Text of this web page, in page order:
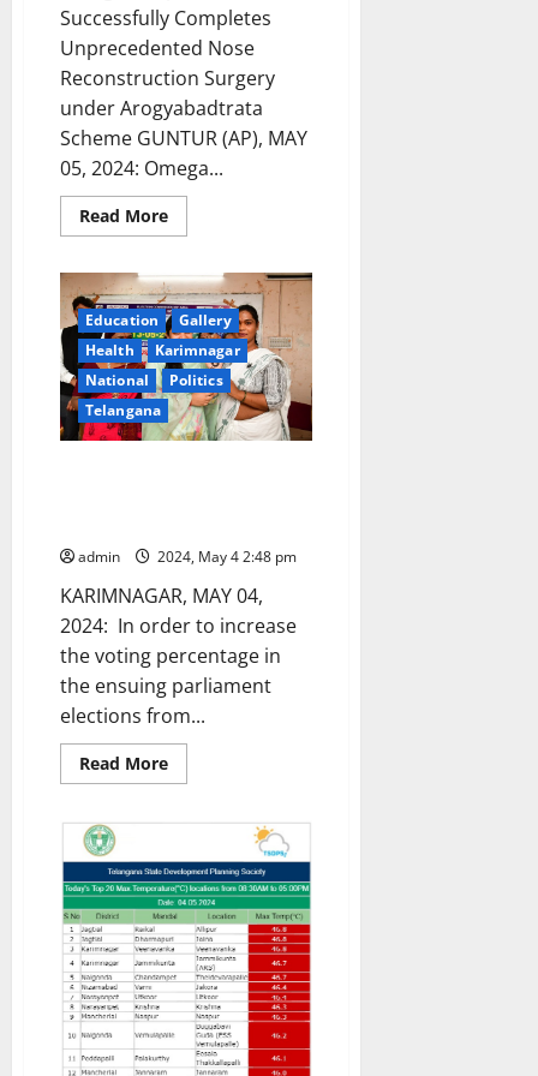
Successfully Completes
Unprecedented Nose
Reconstruction Surgery
under Arogyabadtrata
Scheme GUNTUR (AP), MAY
05, 2024: Omega...
Read MoreRead
more
Nose
Reconstruction
Surgery
Transforms
Lives
under
Arogyabadtrata
Scheme
Education
Gallery
Health
Karimnagar
National
Politics
Telangana
admin 2024, May 4 2:48 pm
KARIMNAGAR, MAY 04,
2024: In order to increase
the voting percentage in
the ensuing parliament
elections from...
Read MoreRead
more
launch
awareness
campaign
through
‘mehendi’
campaign